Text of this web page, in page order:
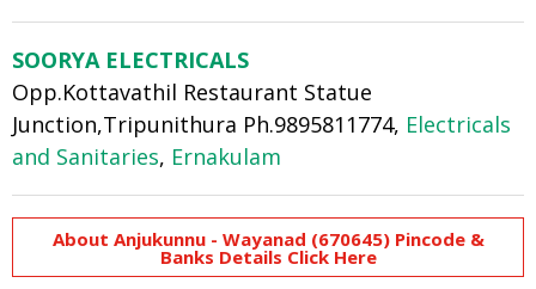
SOORYA ELECTRICALS
Opp.Kottavathil Restaurant Statue
Junction,Tripunithura Ph.9895811774, Electricals
and Sanitaries, Ernakulam
About Anjukunnu - Wayanad (670645) Pincode &
Banks Details Click Here